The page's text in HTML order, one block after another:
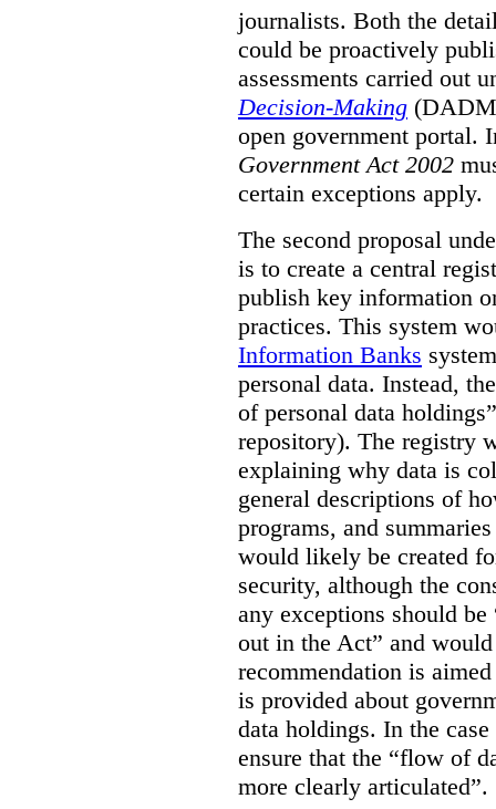
journalists. Both the
could be proactively
assessments carried out
Decision-Making
open government portal.
Government Act 2002
certain exceptions apply.
The second proposal
is to create a central
publish key information
practices. This system
Information Banks
personal data. Instead,
of personal data
repository). The registry
explaining why data is
general descriptions of
programs, and
would likely be created
security, although the
any exceptions should
out in the Act” and
recommendation is
is provided about
data holdings. In the
ensure that the “flow of
more clearly articulated”.